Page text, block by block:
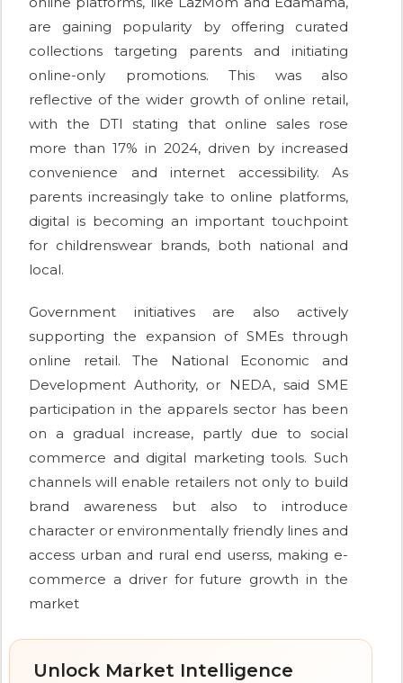
are gaining popularity by offering curated
collections targeting parents and initiating
online-only promotions. This was also
reflective of the wider growth of online retail,
with the DTI stating that online sales rose
more than 17% in 2024, driven by increased
convenience and internet accessibility. As
parents increasingly take to online platforms,
digital is becoming an important touchpoint
for childrenswear brands, both national and
local.
Government initiatives are also actively
supporting the expansion of SMEs through
online retail. The National Economic and
Development Authority, or NEDA, said SME
participation in the apparels sector has been
on a gradual increase, partly due to social
commerce and digital marketing tools. Such
channels will enable retailers not only to build
brand awareness but also to introduce
character or environmentally friendly lines and
access urban and rural end userss, making e-
commerce a driver for future growth in the
market
Unlock Market Intelligence